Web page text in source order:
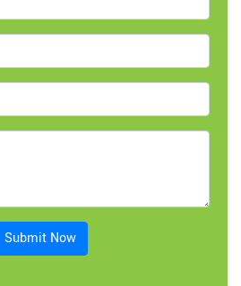
Submit Now